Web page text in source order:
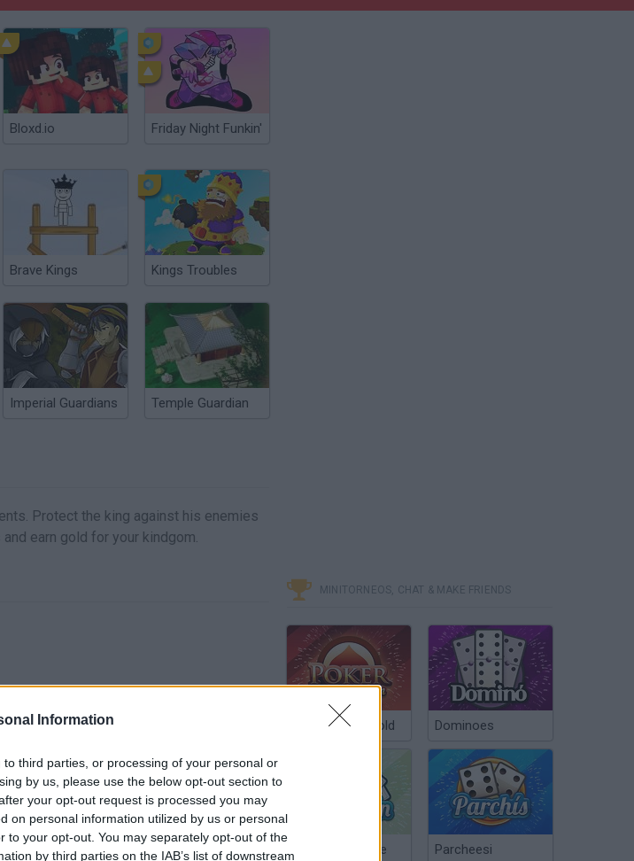
Information
third parties, or processing of your personal or
by us, please use the below opt-out section to
your opt-out request is processed you may
on personal information utilized by us or personal
to your opt-out. You may separately opt-out of the
by third parties on the IAB’s list of downstream
Bloxd.io Friday Night Funkin'
Brave Kings Kings Troubles
Imperial Guardians Temple Guardian
Protect the king against his enemies
earn gold for your kindgom.
MINITORNEOS, CHAT & MAKE FRIENDS
Poker Texas Hold Dominoes
Chinchón Online Parcheesi